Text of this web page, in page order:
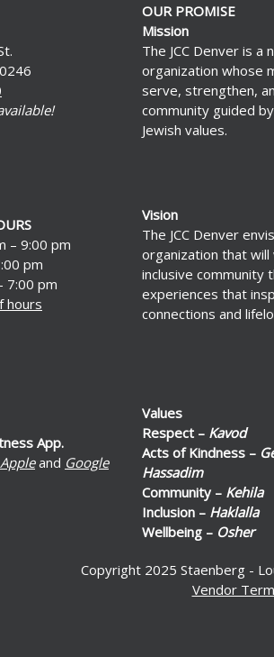
OUR PROMISE
Mission
The JCC Denver is a
organization whose
serve, strengthen,
community guided
Jewish values.
– 9:00 pm
pm
7:00 pm
hours
Vision
The JCC Denver
organization that will
inclusive community
experiences that
connections and
App.
Appleand Google
Values
Respect – Kavod
Acts of Kindness –
Hassadim
Community – Kehila
Inclusion – Haklalla
Wellbeing – Osher
Copyright 2025 Staenberg -
Vendor